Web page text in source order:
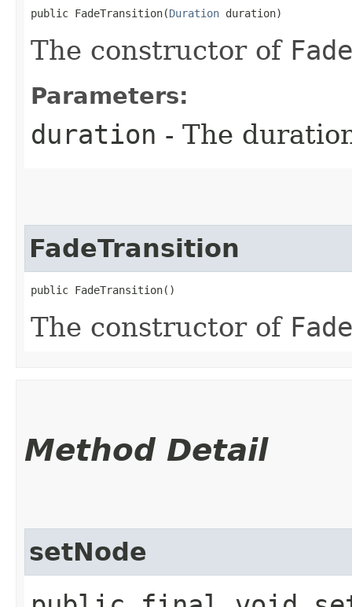
public FadeTransition​(Duration duration)
The constructor of
Parameters:
duration - The
FadeTransition
public FadeTransition()
The constructor of
Method Detail
setNode